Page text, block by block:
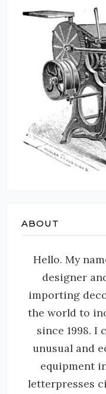
ABOUT
Hello. My
designer
importing
the world to
since 1998. I
unusual and
equipment
letterpresses